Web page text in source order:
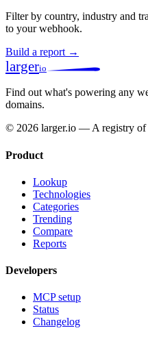
Filter by country, industry and
to your webhook.
Build a report →
largerio
Find out what's powering any
domains.
© 2026 larger.io — A registry of
Product
Lookup
Technologies
Categories
Trending
Compare
Reports
Developers
MCP setup
Status
Changelog